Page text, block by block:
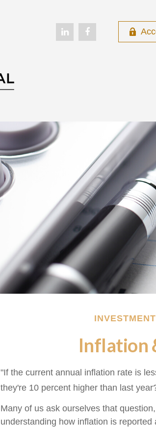
INVESTMENT
Inflation
"If the current annual inflation rate is
they're 10 percent higher than last
Many of us ask ourselves that
understanding how inflation is